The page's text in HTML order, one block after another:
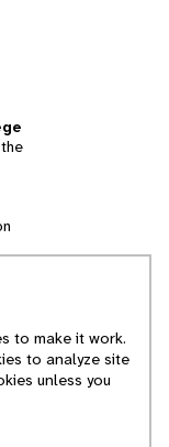
to make it work.
to analyze site
unless you